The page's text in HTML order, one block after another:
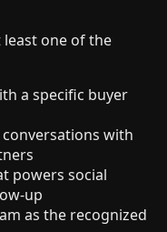
least one of the
a specific buyer
with
powers social
up
as the recognized